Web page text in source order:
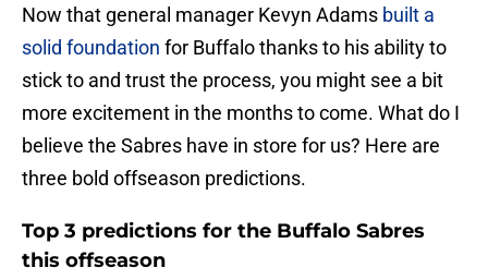
Now that general manager Kevyn Adams built a
solid foundation for Buffalo thanks to his ability to
stick to and trust the process, you might see a bit
more excitement in the months to come. What do I
believe the Sabres have in store for us? Here are
three bold offseason predictions.
Top 3 predictions for the Buffalo Sabres
this offseason